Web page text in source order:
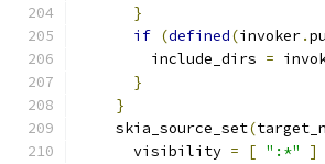
}
if (defined(invoker.
        include_dirs
=
}
}
    skia_source_set
(
      visibility
= [ ":*"
]